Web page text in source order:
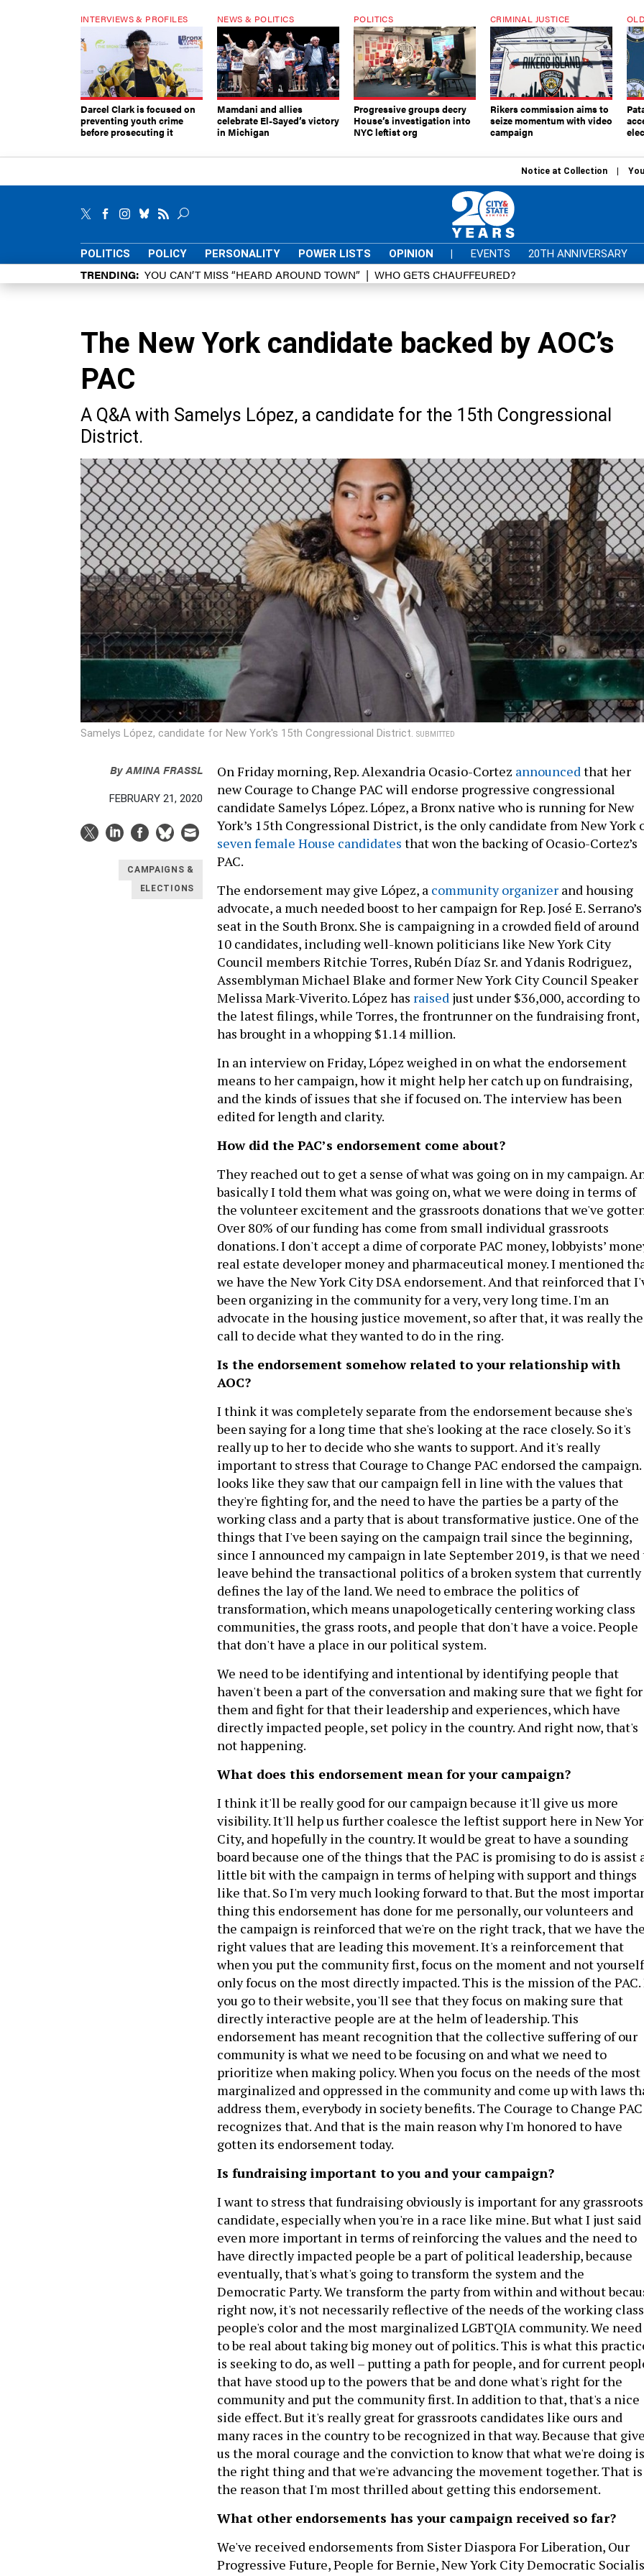
INTERVIEWS & PROFILES
Darcel Clark is focused on
preventing youth crime
before prosecuting it
NEWS & POLITICS
Mamdani and allies
celebrate El-Sayed’s victory
in Michigan
POLITICS
Progressive groups decry
House’s investigation into
NYC leftist org
CRIMINAL JUSTICE
Rikers commission aims to
seize momentum with video
campaign
Notice at Collection
POLITICS POLICY PERSONALITY POWER LISTS OPINION | EVENTS 20TH ANNIVERSARY
TRENDING YOU CAN’T MISS “HEARD AROUND TOWN” WHO GETS CHAUFFEURED?
The New York candidate backed by AOC’s
PAC
A Q&A with Samelys López, a candidate for the 15th Congressional
District.
Samelys López, candidate for New York's 15th Congressional District. SUBMITTED
ByAMINA FRASSL
FEBRUARY 21, 2020
CAMPAIGNS &
ELECTIONS
On Friday morning, Rep. Alexandria Ocasio-Cortez announced that her
new Courage to Change PAC will endorse progressive congressional
candidate Samelys López. López, a Bronx native who is running for New
York’s 15th Congressional District, is the only candidate from New York
seven female House candidates that won the backing of Ocasio-Cortez’s
PAC.
The endorsement may give López, a community organizer and housing
advocate, a much needed boost to her campaign for Rep. José E. Serrano’s
seat in the South Bronx. She is campaigning in a crowded field of around
10 candidates, including well-known politicians like New York City
Council members Ritchie Torres, Rubén Díaz Sr. and Ydanis Rodriguez,
Assemblyman Michael Blake and former New York City Council Speaker
Melissa Mark-Viverito. López has raised just under $36,000, according to
the latest filings, while Torres, the frontrunner on the fundraising front,
has brought in a whopping $1.14 million.
In an interview on Friday, López weighed in on what the endorsement
means to her campaign, how it might help her catch up on fundraising,
and the kinds of issues that she if focused on. The interview has been
edited for length and clarity.
How did the PAC’s endorsement come about?
They reached out to get a sense of what was going on in my campaign.
basically I told them what was going on, what we were doing in terms of
the volunteer excitement and the grassroots donations that we've
Over 80% of our funding has come from small individual grassroots
donations. I don't accept a dime of corporate PAC money, lobbyists’
real estate developer money and pharmaceutical money. I mentioned
we have the New York City DSA endorsement. And that reinforced that
been organizing in the community for a very, very long time. I'm an
advocate in the housing justice movement, so after that, it was really
call to decide what they wanted to do in the ring.
Is the endorsement somehow related to your relationship with
AOC?
I think it was completely separate from the endorsement because she's
been saying for a long time that she's looking at the race closely. So it's
really up to her to decide who she wants to support. And it's really
important to stress that Courage to Change PAC endorsed the
looks like they saw that our campaign fell in line with the values that
they're fighting for, and the need to have the parties be a party of the
working class and a party that is about transformative justice. One of the
things that I've been saying on the campaign trail since the beginning,
since I announced my campaign in late September 2019, is that we need
leave behind the transactional politics of a broken system that currently
defines the lay of the land. We need to embrace the politics of
transformation, which means unapologetically centering working class
communities, the grass roots, and people that don't have a voice. People
that don't have a place in our political system.
We need to be identifying and intentional by identifying people that
haven't been a part of the conversation and making sure that we fight for
them and fight for that their leadership and experiences, which have
directly impacted people, set policy in the country. And right now, that's
not happening.
What does this endorsement mean for your campaign?
I think it'll be really good for our campaign because it'll give us more
visibility. It'll help us further coalesce the leftist support here in New
City, and hopefully in the country. It would be great to have a sounding
board because one of the things that the PAC is promising to do is assist
little bit with the campaign in terms of helping with support and things
like that. So I'm very much looking forward to that. But the most
thing this endorsement has done for me personally, our volunteers and
the campaign is reinforced that we're on the right track, that we have
right values that are leading this movement. It's a reinforcement that
when you put the community first, focus on the moment and not
only focus on the most directly impacted. This is the mission of the PAC.
you go to their website, you'll see that they focus on making sure that
directly interactive people are at the helm of leadership. This
endorsement has meant recognition that the collective suffering of our
community is what we need to be focusing on and what we need to
prioritize when making policy. When you focus on the needs of the most
marginalized and oppressed in the community and come up with laws
address them, everybody in society benefits. The Courage to Change PAC
recognizes that. And that is the main reason why I'm honored to have
gotten its endorsement today.
Is fundraising important to you and your campaign?
I want to stress that fundraising obviously is important for any grassroots
candidate, especially when you're in a race like mine. But what I just said
even more important in terms of reinforcing the values and the need to
have directly impacted people be a part of political leadership, because
eventually, that's what's going to transform the system and the
Democratic Party. We transform the party from within and without
right now, it's not necessarily reflective of the needs of the working class
people's color and the most marginalized LGBTQIA community. We need
to be real about taking big money out of politics. This is what this
is seeking to do, as well – putting a path for people, and for current
that have stood up to the powers that be and done what's right for the
community and put the community first. In addition to that, that's a nice
side effect. But it's really great for grassroots candidates like ours and
many races in the country to be recognized in that way. Because that
us the moral courage and the conviction to know that what we're doing is
the right thing and that we're advancing the movement together. That is
the reason that I'm most thrilled about getting this endorsement.
What other endorsements has your campaign received so far?
We've received endorsements from Sister Diaspora For Liberation, Our
Progressive Future, People for Bernie, New York City Democratic